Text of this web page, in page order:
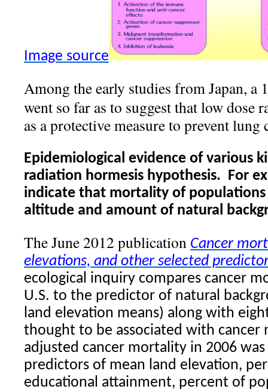
Image source
Among the early studies from Japan,
went so far as to suggest that low dose
as a protective measure to prevent lung
Epidemiological evidence of various
radiation hormesis hypothesis. For
indicate that mortality of
altitude and amount of natural
The June 2012 publication Cancer
elevations, and other selected
ecological inquiry compares cancer
U.S. to the predictor of natural
land elevation means) along with
thought to be associated with cancer
adjusted cancer mortality in 2006
predictors of mean land elevation,
educational attainment, percent of